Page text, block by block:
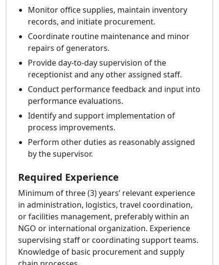
Monitor office supplies, maintain inventory
records, and initiate procurement.
Coordinate routine maintenance and minor
repairs of generators.
Provide day-to-day supervision of the
receptionist and any other assigned staff.
Conduct performance feedback and input into
performance evaluations.
Identify and support implementation of
process improvements.
Perform other duties as reasonably assigned
by the supervisor.
Required Experience
Minimum of three (3) years’ relevant experience
in administration, logistics, travel coordination,
or facilities management, preferably within an
NGO or international organization. Experience
supervising staff or coordinating support teams.
Knowledge of basic procurement and supply